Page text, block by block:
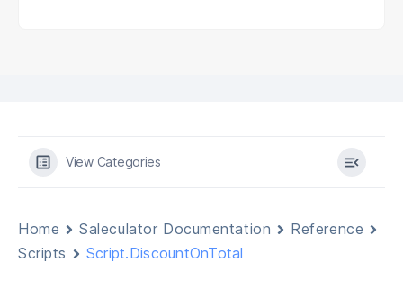
View Categories
Home Saleculator Documentation
Reference
Scripts
Script.DiscountOnTotal